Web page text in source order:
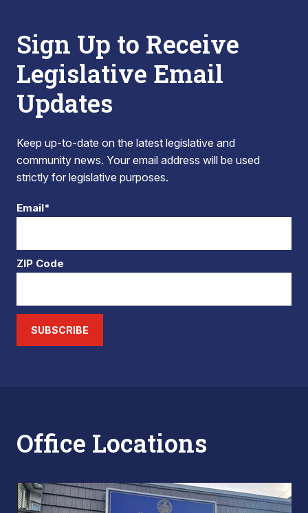
Sign Up to Receive
Legislative Email
Updates
Keep up-to-date on the latest legislative and
community news. Your email address will be used
strictly for legislative purposes.
Email*
ZIP Code
SUBSCRIBE
Office Locations